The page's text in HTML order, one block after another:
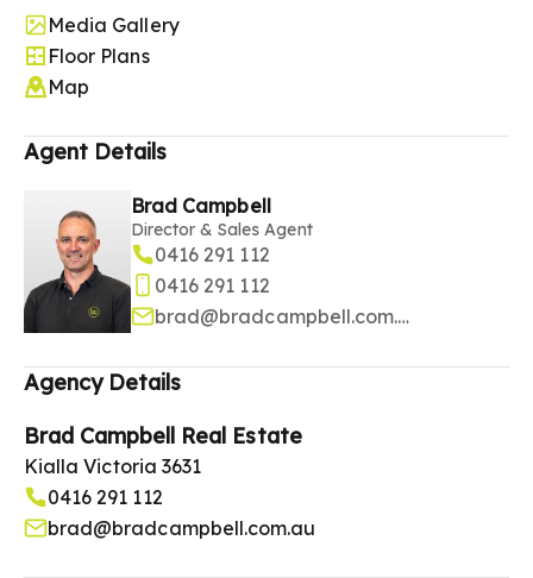
Media Gallery
Floor Plans
Map
Agent Details
Brad Campbell
Director & Sales Agent
0416 291 112
0416 291 112
brad@bradcampbell.com.au
Agency Details
Brad Campbell Real Estate
Kialla Victoria 3631
0416 291 112
brad@bradcampbell.com.au